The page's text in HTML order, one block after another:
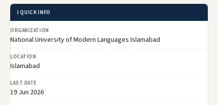
ℹ️ QUICK INFO
ORGANIZATION
National University of Modern Languages Islamabad
LOCATION
Islamabad
LAST DATE
19 Jun 2026